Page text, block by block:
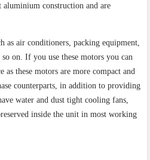
construction and are
as air conditioners, packing equipment,
on. If you use these motors you can
as these motors are more compact and
counterparts, in addition to providing
water and dust tight cooling fans,
inside the unit in most working